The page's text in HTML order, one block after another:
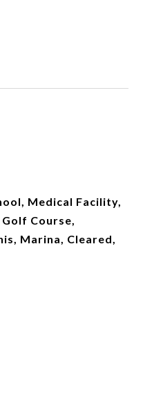
Medical Facility,
Course,
Marina, Cleared,